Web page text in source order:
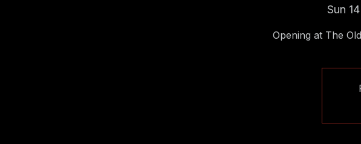
Sun
Opening at The